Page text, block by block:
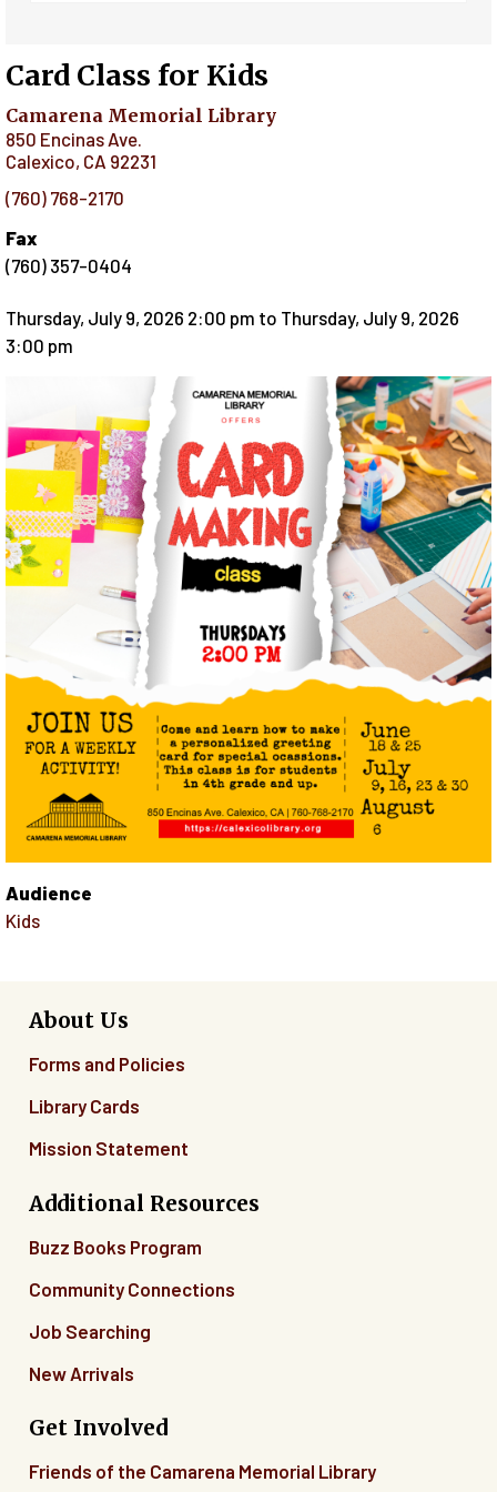
Card Class for Kids
Camarena Memorial Library
850 Encinas Ave.
Calexico, CA 92231
(760) 768-2170
Fax
(760) 357-0404
Thursday, July 9, 2026 2:00 pm to Thursday, July 9, 2026
3:00 pm
Audience
Kids
About Us
Forms and Policies
Library Cards
Mission Statement
Additional Resources
Buzz Books Program
Community Connections
Job Searching
New Arrivals
Get Involved
Friends of the Camarena Memorial Library